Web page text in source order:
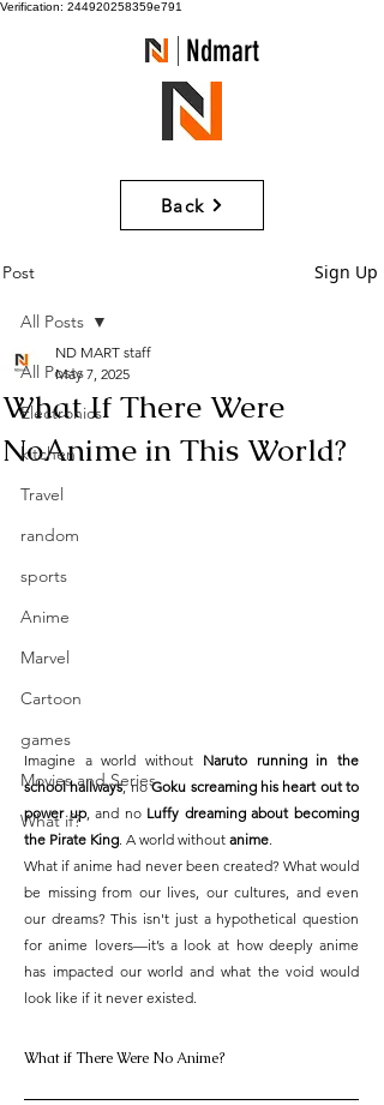
Verification: 244920258359e791
Ndmart
Back
Post Sign Up
All Posts
Electronics
kitchen
Travel
random
sports
Anime
Marvel
Cartoon
games
Movies and Series
What if?
All Posts
What If There Were
NoAnime in This World?
ND MART staff
May 7, 2025
Imagine a world without Naruto running in the
school hallways, no Goku screaming his heart out to
power up, and no Luffy dreaming about becoming
the Pirate King. A world without anime.
What if anime had never been created? What would
be missing from our lives, our cultures, and even
our dreams? This isn't just a hypothetical question
for anime lovers—it’s a look at how deeply anime
has impacted our world and what the void would
look like if it never existed.
What if There Were No Anime?